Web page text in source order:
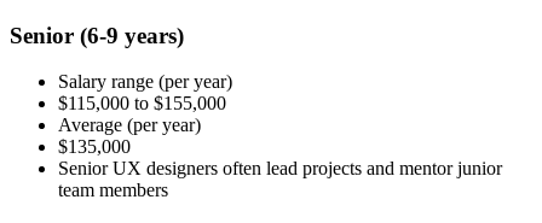
Senior (6-9 years)
Salary range (per year)
$115,000 to $155,000
Average (per year)
$135,000
Senior UX designers often lead projects and mentor junior
team members